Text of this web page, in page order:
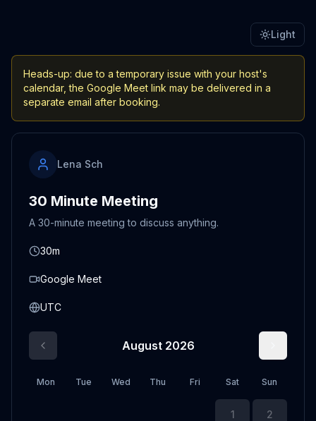
Light
Heads-up: due to a temporary issue with your host's
calendar, the Google Meet link may be delivered in a
separate email after booking.
Lena Sch
30 Minute Meeting
A 30-minute meeting to discuss anything.
30m
Google Meet
UTC
August 2026
Mon Tue Wed Thu Fri Sat Sun
1 2